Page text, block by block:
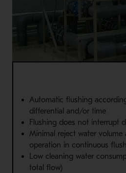
Automatic flushing
differential and/or time
Flushing does not interrupt
Minimal reject water volume
operation in continuous
Low cleaning water
total flow)